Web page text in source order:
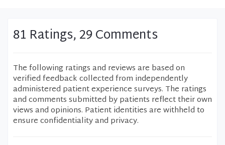
81 Ratings, 29 Comments
The following ratings and reviews are based on
verified feedback collected from independently
administered patient experience surveys. The ratings
and comments submitted by patients reflect their own
views and opinions. Patient identities are withheld to
ensure confidentiality and privacy.